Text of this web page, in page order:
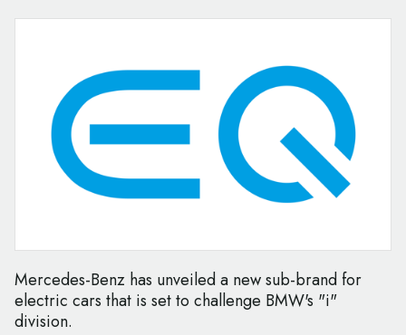
Mercedes-Benz has unveiled a new sub-brand for
electric cars that is set to challenge BMW's "i"
division.